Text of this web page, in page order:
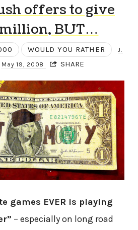
offers to give
BUT…
WOULD YOU RATHER J.
May 19, 2008 SHARE
games EVER is playing
– especially on long road